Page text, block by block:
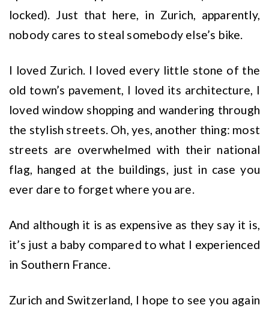
locked). Just that here, in Zurich, apparently,
nobody cares to steal somebody else’s bike.
I loved Zurich. I loved every little stone of the
old town’s pavement, I loved its architecture, I
loved window shopping and wandering through
the stylish streets. Oh, yes, another thing: most
streets are overwhelmed with their national
flag, hanged at the buildings, just in case you
ever dare to forget where you are.
And although it is as expensive as they say it is,
it’s just a baby compared to what I experienced
in Southern France.
Zurich and Switzerland, I hope to see you again